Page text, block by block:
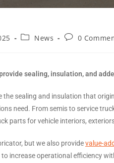
News 0
sealing, insulation, and
the sealing and insulation that
need. From semis to service
parts for vehicle interiors,
but we also providevalue-
increase operational efficiency